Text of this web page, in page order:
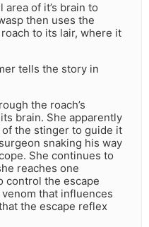
of it’s brain to
then uses the
to its lair, where it
tells the story in
the roach’s
brain. She apparently
the stinger to guide it
snaking his way
She continues to
reaches one
control the escape
that influences
the escape reflex